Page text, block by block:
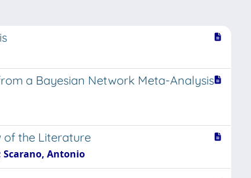
a Bayesian Network Meta-Analysis
of the Literature
Scarano, Antonio